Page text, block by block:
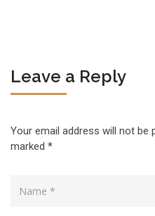
Leave a Reply
Your email address will not be
marked *